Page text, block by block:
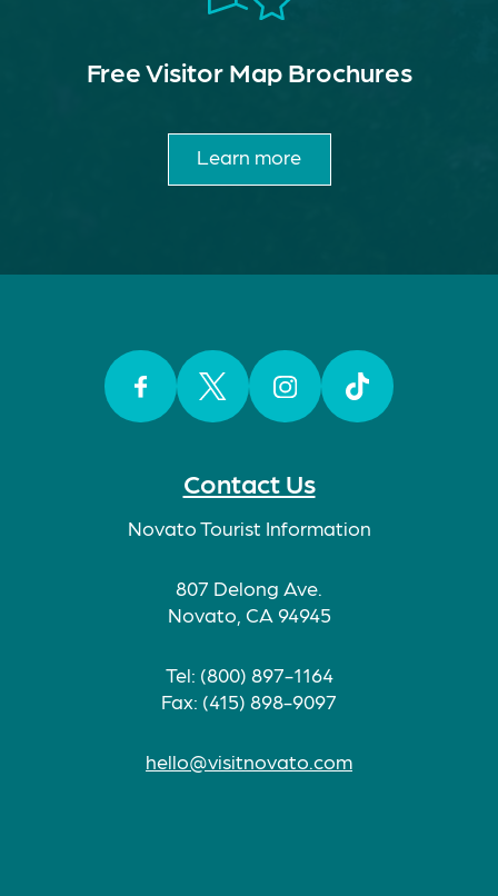
Contact Us
Novato Tourist Information
807 Delong Ave.
Novato, CA 94945
Tel: (800) 897-1164
Fax: (415) 898-9097
hello@visitnovato.com
Free Visitor Map Brochures
Learn more